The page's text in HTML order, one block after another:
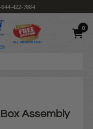
844-422-7884
0
Assembly